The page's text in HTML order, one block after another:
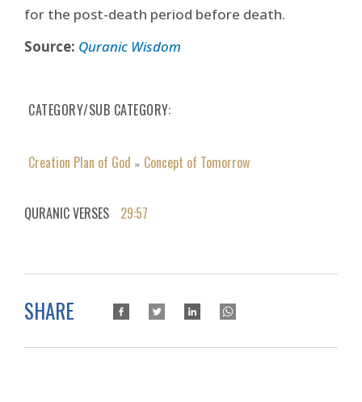
for the post-death period before death.
Source: Quranic Wisdom
CATEGORY/SUB CATEGORY
Creation Plan of God » Concept of Tomorrow
QURANIC VERSES 29:57
SHARE